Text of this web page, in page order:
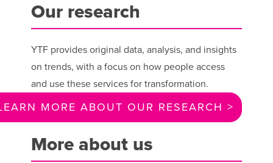
Our research
YTF provides original data, analysis, and insights
on trends, with a focus on how people access
and use these services for transformation.
MORE ABOUT OUR RESEARCH >
More about us